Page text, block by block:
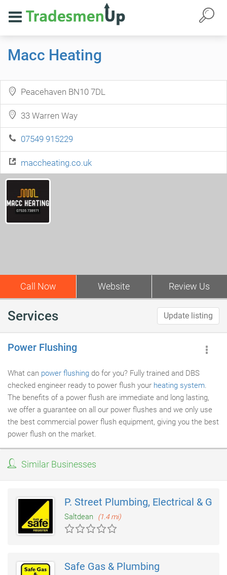
Macc Heating
Peacehaven BN10 7DL
33 Warren Way
07549 915229
maccheating.co.uk
Call Now Website Review Us
Services Update listing
Power Flushing
What can power flushing do for you? Fully trained and DBS
checked engineer ready to power flush your heating system.
The benefits of a power flush are immediate and long lasting,
we offer a guarantee on all our power flushes and we only use
the best commercial power flush equipment, giving you the best
power flush on the market.
Similar Businesses
P. Street Plumbing, Electrical & Gas
Saltdean (1.4 mi)
Safe Gas & Plumbing